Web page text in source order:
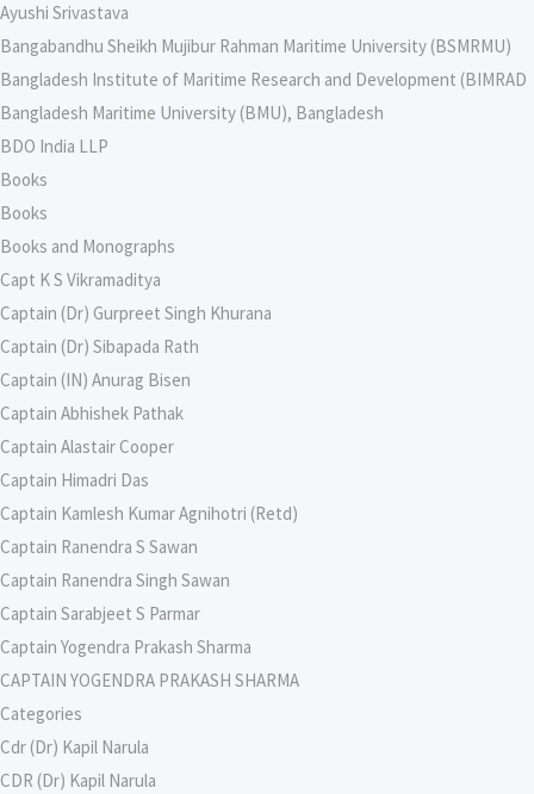
Ayushi Srivastava
Bangabandhu Sheikh Mujibur Rahman Maritime University (BSMRMU)
Bangladesh Institute of Maritime Research and Development (BIMRAD
Bangladesh Maritime University (BMU), Bangladesh
BDO India LLP
Books
Books
Books and Monographs
Capt K S Vikramaditya
Captain (Dr) Gurpreet Singh Khurana
Captain (Dr) Sibapada Rath
Captain (IN) Anurag Bisen
Captain Abhishek Pathak
Captain Alastair Cooper
Captain Himadri Das
Captain Kamlesh Kumar Agnihotri (Retd)
Captain Ranendra S Sawan
Captain Ranendra Singh Sawan
Captain Sarabjeet S Parmar
Captain Yogendra Prakash Sharma
CAPTAIN YOGENDRA PRAKASH SHARMA
Categories
Cdr (Dr) Kapil Narula
CDR (Dr) Kapil Narula